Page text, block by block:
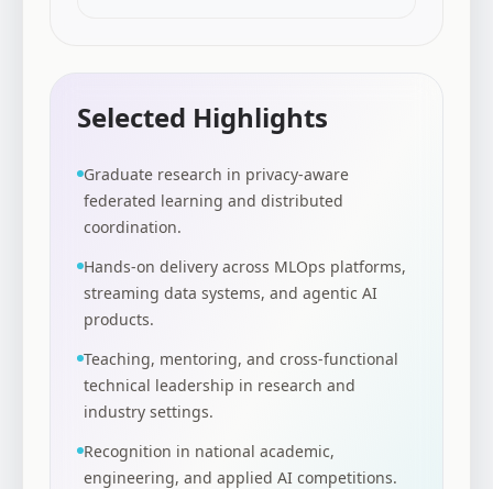
Selected Highlights
Graduate research in privacy-aware
federated learning and distributed
coordination.
Hands-on delivery across MLOps platforms,
streaming data systems, and agentic AI
products.
Teaching, mentoring, and cross-functional
technical leadership in research and
industry settings.
Recognition in national academic,
engineering, and applied AI competitions.